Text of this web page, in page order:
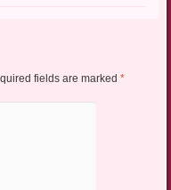
fields are marked *